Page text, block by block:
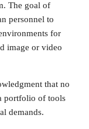
The goal of
personnel to
for
image or video
that no
portfolio of tools
demands.